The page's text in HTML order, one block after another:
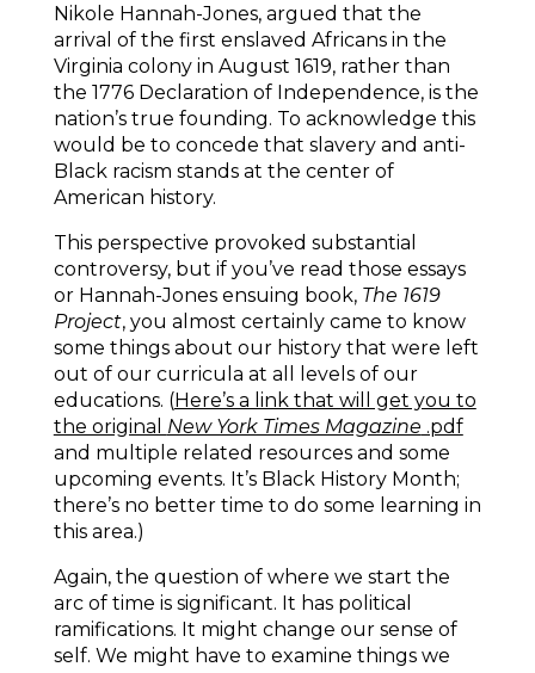
Nikole Hannah-Jones, argued that the
arrival of the first enslaved Africans in the
Virginia colony in August 1619, rather than
the 1776 Declaration of Independence, is the
nation’s true founding. To acknowledge this
would be to concede that slavery and anti-
Black racism stands at the center of
American history.
This perspective provoked substantial
controversy, but if you’ve read those essays
or Hannah-Jones ensuing book, The 1619
Project, you almost certainly came to know
some things about our history that were left
out of our curricula at all levels of our
educations. (Here’s a link that will get you to
the original New York Times Magazine .pdf
and multiple related resources and some
upcoming events. It’s Black History Month;
there’s no better time to do some learning in
this area.)
Again, the question of where we start the
arc of time is significant. It has political
ramifications. It might change our sense of
self. We might have to examine things we